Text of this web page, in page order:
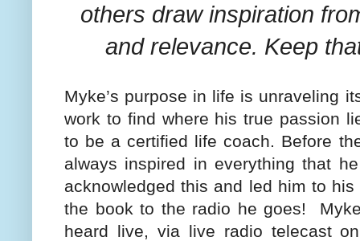
others draw inspiration
and relevance. Keep
Myke’s purpose in life is unraveling
work to find where his true passion
to be a certified life coach. Before
always inspired in everything that
acknowledged this and led him to
the book to the radio he goes!
heard live, via live radio telecast